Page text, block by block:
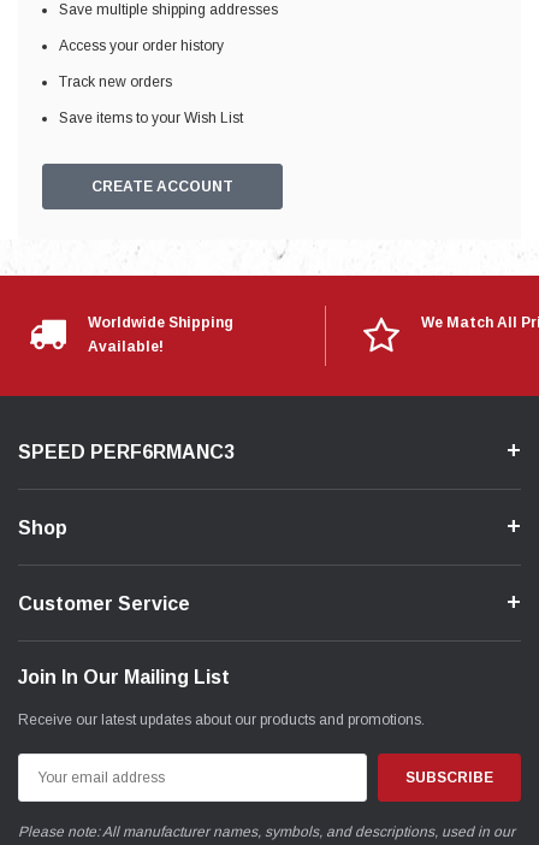
Save multiple shipping addresses
Access your order history
Track new orders
Save items to your Wish List
CREATE ACCOUNT
Worldwide Shipping
Available!
We Match All
SPEED PERF6RMANC3
Shop
Customer Service
Join In Our Mailing List
Receive our latest updates about our products and promotions.
Address
Please note: All manufacturer names, symbols, and descriptions, used in our